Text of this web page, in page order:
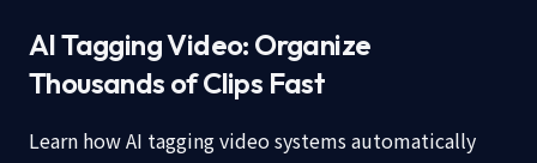
AI Tagging Video: Organize
Thousands of Clips Fast
Learn how AI tagging video systems automatically